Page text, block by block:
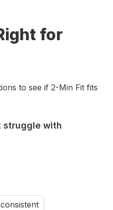
for
to see if 2-Min Fit fits
struggle with